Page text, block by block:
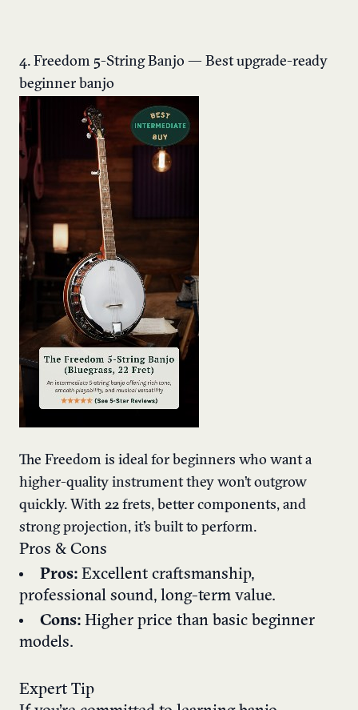
4. Freedom 5-String Banjo — Best upgrade-ready
beginner banjo
The Freedom is ideal for beginners who want a
higher-quality instrument they won’t outgrow
quickly. With 22 frets, better components, and
strong projection, it’s built to perform.
Pros & Cons
Pros: Excellent craftsmanship,
professional sound, long-term value.
Cons: Higher price than basic beginner
models.
Expert Tip